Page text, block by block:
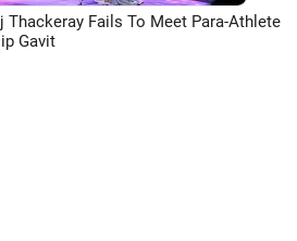
Thackeray Fails To Meet Para-Athlete
Gavit